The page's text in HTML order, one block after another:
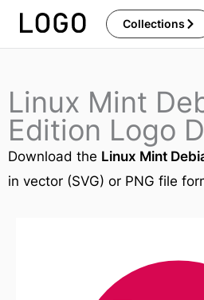
Skip
Collections
Linux Mint
Edition Logo
Download the Linux Mint
in vector (SVG) or PNG file